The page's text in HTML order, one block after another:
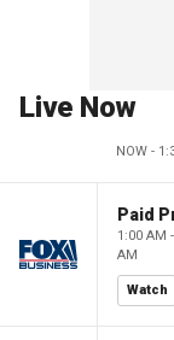
Live Now
NOW -
1:00 AM
AM
Watch